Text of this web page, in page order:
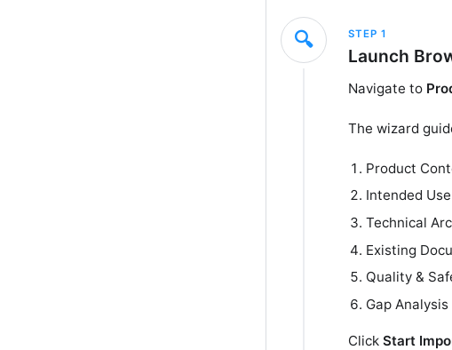
🔍 STEP 1
Launch
Navigate to
The wizard
Product
Intended
Technical
Existing
Quality &
Gap Analysis
Click Start